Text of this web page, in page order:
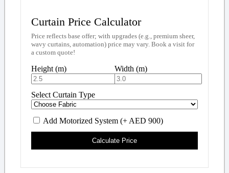
Curtain Price Calculator
Price reflects base offer; with upgrades (e.g., premium sheer,
wavy curtains, automation) price may vary. Book a visit for
a custom quote!
Height (m) Width (m)
Select Curtain Type
Add Motorized System (+ AED 900)
Calculate Price